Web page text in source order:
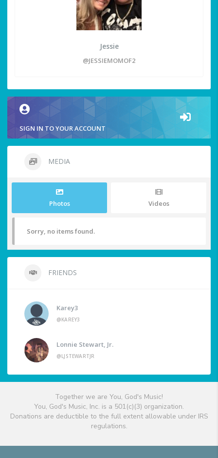
Jessie
@JESSIEMOMOF2
SIGN IN TO YOUR ACCOUNT
MEDIA
Photos Videos
Sorry, no items found.
FRIENDS
Karey3
@KAREY3
Lonnie Stewart, Jr.
@LJSTEWARTJR
Together we are You, God's Music!
You, God's Music, Inc. is a 501(c)(3) organization.
Donations are deductible to the full extent allowable under IRS
regulations.